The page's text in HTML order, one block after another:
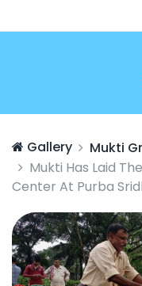
Gallery
Mukti
Mukti Has Laid
Center At Purba